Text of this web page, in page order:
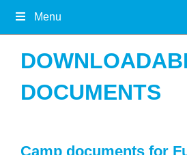
Menu
DOCUMENTS
Camp documents for